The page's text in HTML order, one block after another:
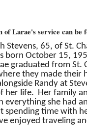
of Larae's service can be
Stevens, 65, of St.
born October 15,
graduated from St.
they made their
Randy at
her life. Her family
everything she had
spending time with
enjoyed traveling